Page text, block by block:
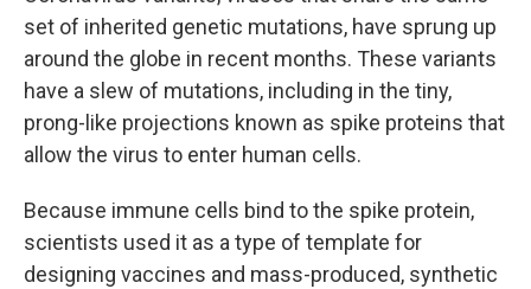
set of inherited genetic mutations, have sprung up
around the globe in recent months. These variants
have a slew of mutations, including in the tiny,
prong-like projections known as spike proteins that
allow the virus to enter human cells.
Because immune cells bind to the spike protein,
scientists used it as a type of template for
designing vaccines and mass-produced, synthetic